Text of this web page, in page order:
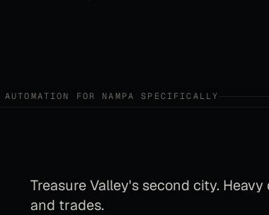
FOR NAMPA SPECIFICALLY
Treasure Valley's second city.
and trades.